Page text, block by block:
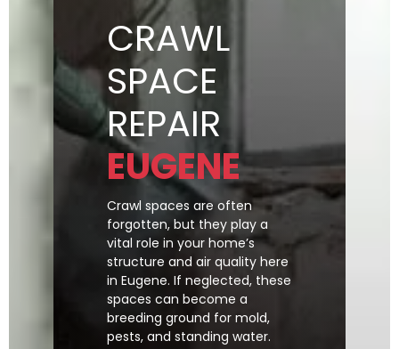
CRAWL
SPACE
REPAIR
EUGENE
Crawl spaces are often
forgotten, but they play a
vital role in your home’s
structure and air quality here
in Eugene. If neglected, these
spaces can become a
breeding ground for mold,
pests, and standing water.